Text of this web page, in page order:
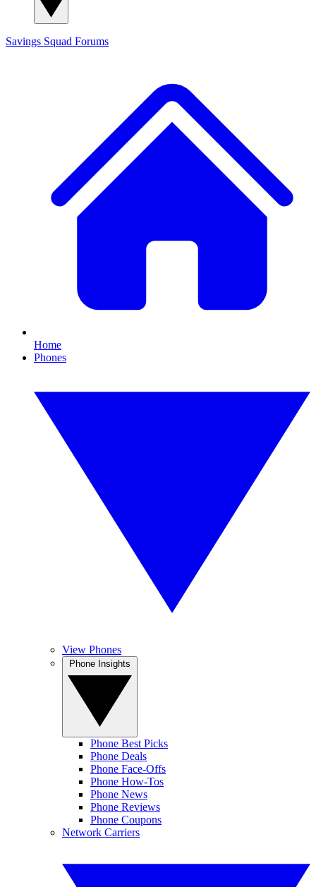
Savings Squad Forums
Home
Phones
View Phones
Phone Best Picks
Phone Deals
Phone Face-Offs
Phone How-Tos
Phone News
Phone Reviews
Phone Coupons
Network Carriers